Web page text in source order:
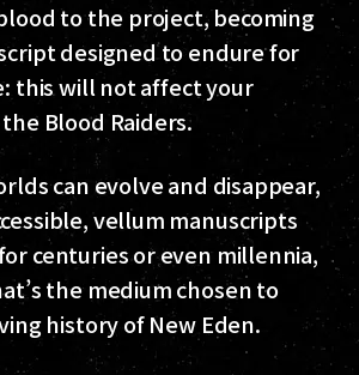
to the project, becoming
designed to endure for
this will not affect your
Blood Raiders.
can evolve and disappear,
vellum manuscripts
centuries or even millennia,
the medium chosen to
history of New Eden.